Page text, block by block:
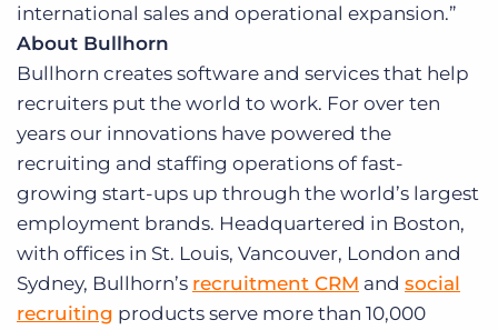
international sales and operational expansion.”
About Bullhorn
Bullhorn creates software and services that help
recruiters put the world to work. For over ten
years our innovations have powered the
recruiting and staffing operations of fast-
growing start-ups up through the world’s largest
employment brands. Headquartered in Boston,
with offices in St. Louis, Vancouver, London and
Sydney, Bullhorn’s recruitment CRM and social
recruiting products serve more than 10,000